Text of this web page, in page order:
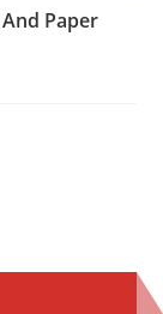
Paper